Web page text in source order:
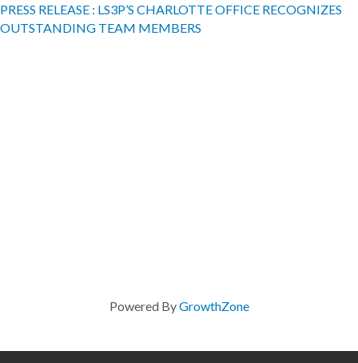
PRESS RELEASE : LS3P’S CHARLOTTE OFFICE RECOGNIZES
OUTSTANDING TEAM MEMBERS
Powered ByGrowthZone